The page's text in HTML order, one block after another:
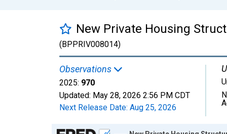
New Private Housing
(BPPRIV008014)
Observations
2025: 970
Updated: May 28, 2026 2:56 PM CDT
Next Release Date: Aug 25, 2026
Chart